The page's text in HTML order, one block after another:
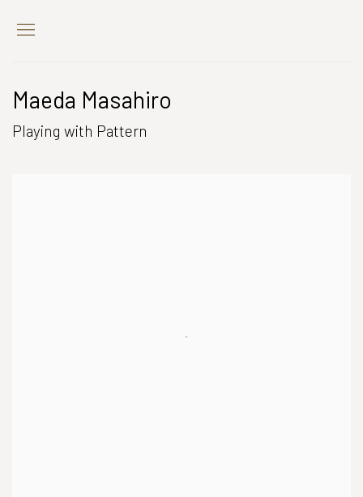
Maeda Masahiro
Playing with Pattern